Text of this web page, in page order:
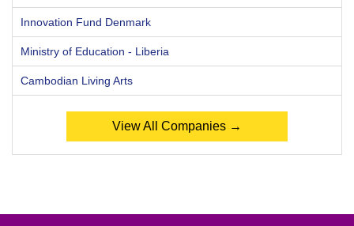
Innovation Fund Denmark
Ministry of Education - Liberia
Cambodian Living Arts
View All Companies →